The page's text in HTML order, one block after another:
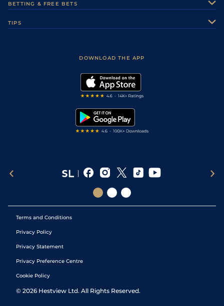
Careers
Sporting Life Plus
Modern Slavery Statement
Accessibility
BETTING & FREE BETS
TIPS
DOWNLOAD THE APP
Terms and Conditions
Privacy Policy
Privacy Statement
Privacy Preference Centre
Cookie Policy
© 2026 Hestview Ltd. All Rights Reserved.